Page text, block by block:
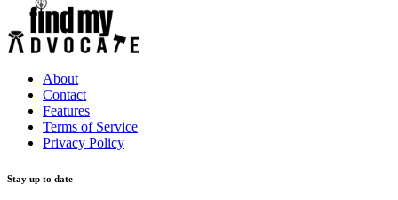
About
Contact
Features
Terms of Service
Privacy Policy
Stay up to date